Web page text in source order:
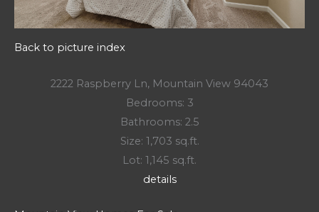
Back to picture index
2222 Raspberry Ln, Mountain View 94043
Bedrooms: 3
Bathrooms: 2.5
Size: 1,703 sq.ft.
Lot: 1,145 sq.ft.
details